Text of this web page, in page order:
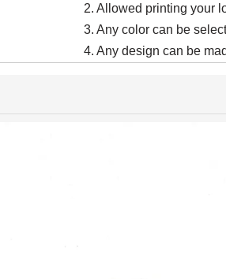
2. Allowed printing your
3. Any color can be
4. Any design can be